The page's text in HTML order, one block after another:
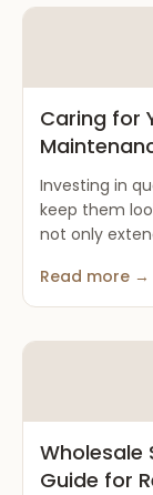
Caring for
Investing in
keep them
not only
Read more →
Wholesale
Guide for